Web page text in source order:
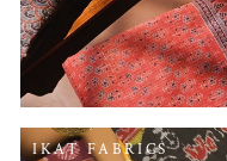
IKAT FABRICS